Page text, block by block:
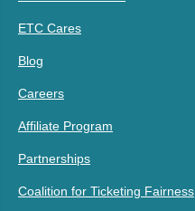
ETC Cares
Blog
Careers
Affiliate Program
Partnerships
Coalition for Ticketing Fairness